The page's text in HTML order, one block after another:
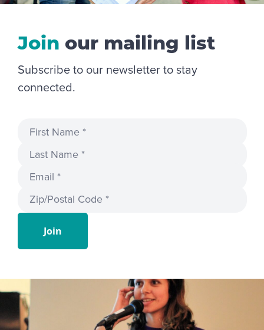
Join our mailing list
Subscribe to our newsletter to stay
connected.